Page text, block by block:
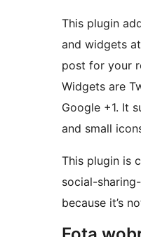
This plugin
and widgets
post for your
Widgets are
Google +1. It
and small
This plugin is
social-
because it’s